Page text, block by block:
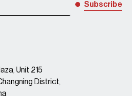
Subscribe
Unit 215
District,